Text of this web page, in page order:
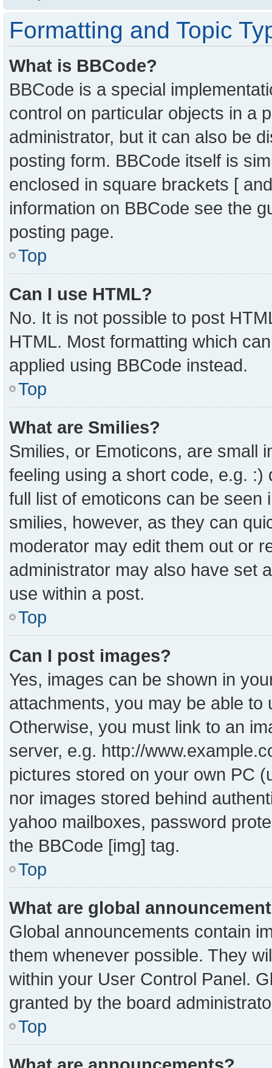
Formatting and Topic
What is BBCode?
BBCode is a special
control on particular objects in a
administrator, but it can also be
posting form. BBCode itself is
enclosed in square brackets [
information on BBCode see the
posting page.
Top
Can I use HTML?
No. It is not possible to post
HTML. Most formatting which
applied using BBCode instead.
Top
What are Smilies?
Smilies, or Emoticons, are small
feeling using a short code, e.g.
full list of emoticons can be
smilies, however, as they can
moderator may edit them out or
administrator may also have set
use within a post.
Top
Can I post images?
Yes, images can be shown in
attachments, you may be able to
Otherwise, you must link to an
server, e.g. http://
pictures stored on your own PC
nor images stored behind
yahoo mailboxes, password
the BBCode [img] tag.
Top
What are global
Global announcements contain
them whenever possible. They
within your User Control Panel.
granted by the board
Top